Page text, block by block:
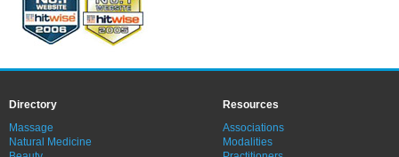
Directory
Massage
Natural Medicine
Resources
Associations
Modalities